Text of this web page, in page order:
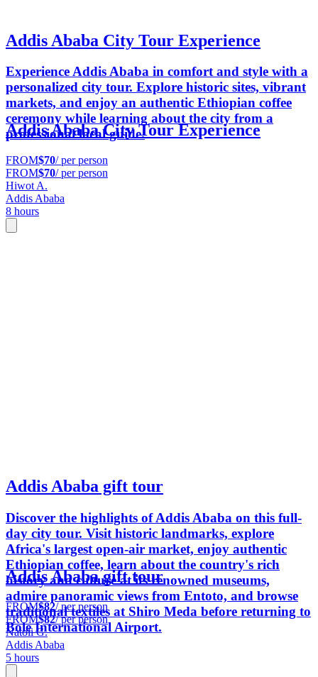
Addis Ababa City Tour Experience
Experience Addis Ababa in comfort and style with a
personalized city tour. Explore historic sites, vibrant
markets, and enjoy an authentic Ethiopian coffee
ceremony while learning about the city from a
professional local guide.
Addis Ababa City Tour Experience
FROM$70/ per person
FROM$70/ per person
Hiwot A.
Addis Ababa
8 hours
Addis Ababa gift tour
Discover the highlights of Addis Ababa on this full-
day city tour. Visit historic landmarks, explore
Africa's largest open-air market, enjoy authentic
Ethiopian coffee, learn about the country's rich
history and culture at its renowned museums,
admire panoramic views from Entoto, and browse
traditional textiles at Shiro Meda before returning to
Bole International Airport.
Addis Ababa gift tour
FROM$82/ per person
FROM$82/ per person
Natoli G.
Addis Ababa
5 hours